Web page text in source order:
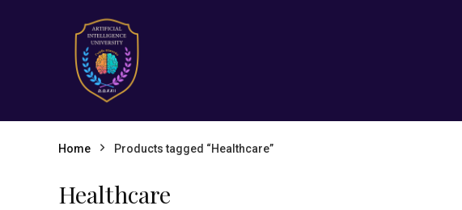
Home Products tagged “Healthcare”
Healthcare